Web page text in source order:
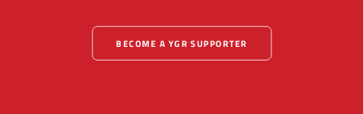
BECOME A YGR SUPPORTER